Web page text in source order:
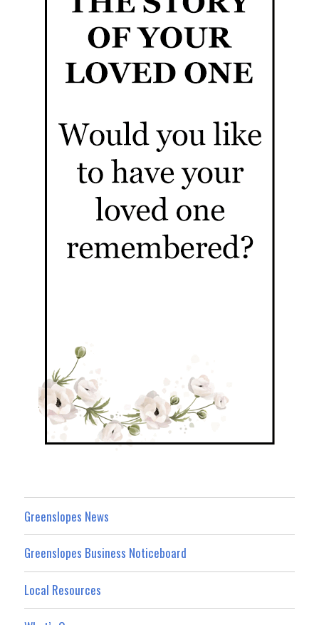
Greenslopes News
Greenslopes Business Noticeboard
Local Resources